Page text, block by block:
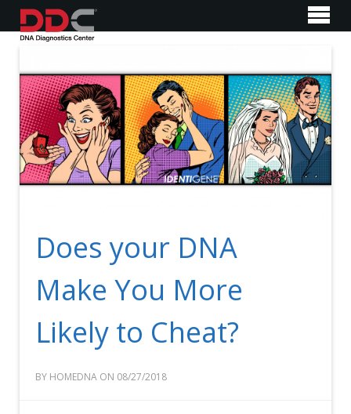
Does your DNA
Make You More
Likely to Cheat?
BY HOMEDNA ON 08/27/2018